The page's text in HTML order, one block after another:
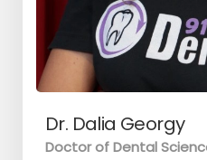
Dr. Dalia Georgy
Doctor of Dental